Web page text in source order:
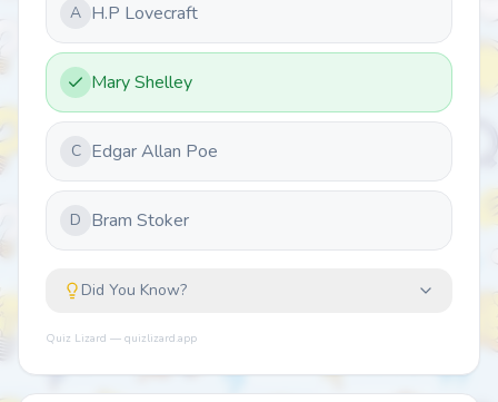
A H.P Lovecraft
Mary Shelley
C Edgar Allan Poe
D Bram Stoker
Did You Know?
Quiz Lizard — quizlizard.app